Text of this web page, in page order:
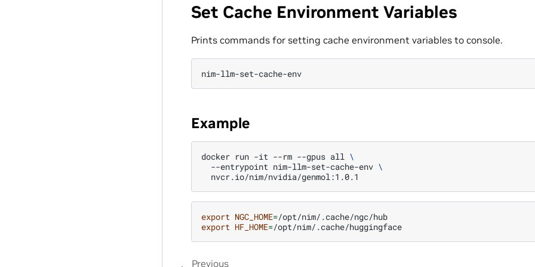
Set Cache Environment Variables
Prints commands for setting cache environment variables to console.
nim-llm-set-cache-env
Example
docker run -it --rm --gpus all \
--entrypoint nim-llm-set-cache-env \
export NGC_HOME=
export HF_HOME=
Previous